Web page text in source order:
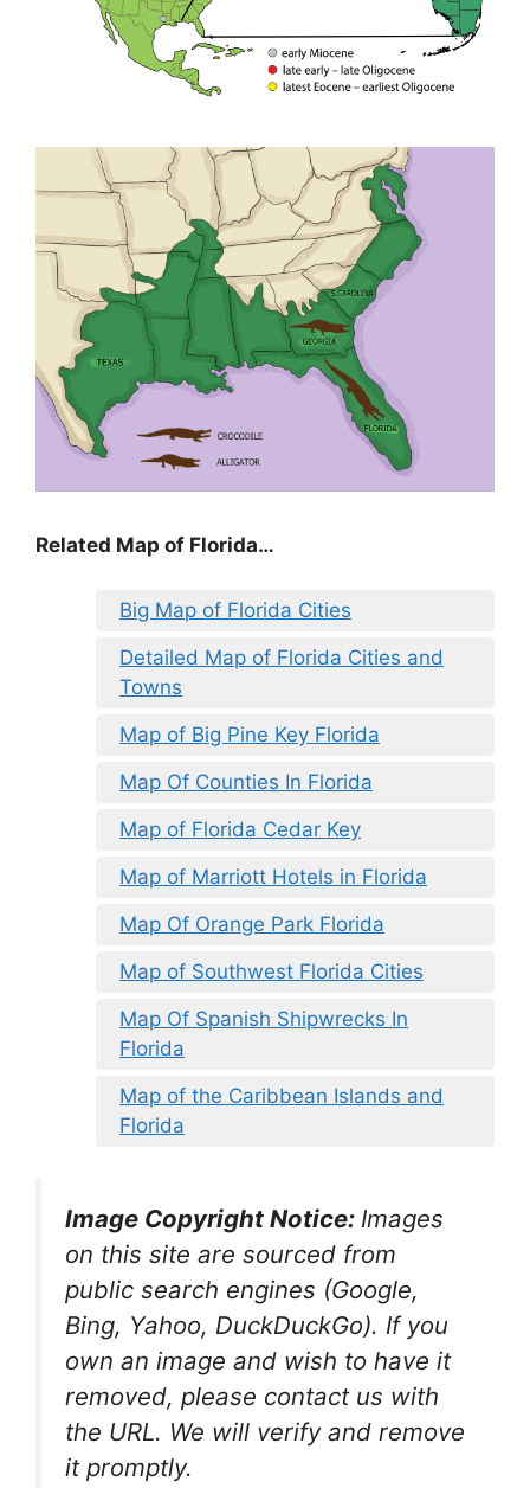
Related Map of Florida…
Big Map of Florida Cities
Detailed Map of Florida Cities and
Towns
Map of Big Pine Key Florida
Map Of Counties In Florida
Map of Florida Cedar Key
Map of Marriott Hotels in Florida
Map Of Orange Park Florida
Map of Southwest Florida Cities
Map Of Spanish Shipwrecks In
Florida
Map of the Caribbean Islands and
Florida
Image Copyright Notice: Images
on this site are sourced from
public search engines (Google,
Bing, Yahoo, DuckDuckGo). If you
own an image and wish to have it
removed, please contact us with
the URL. We will verify and remove
it promptly.